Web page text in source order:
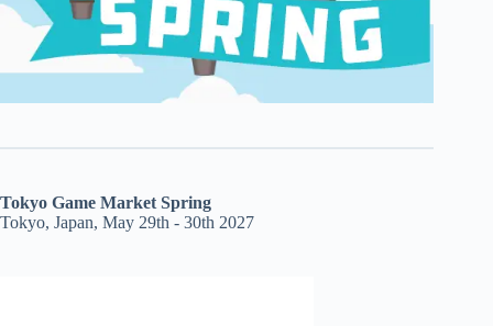
Tokyo Game Market Spring
Tokyo, Japan, May 29th - 30th 2027